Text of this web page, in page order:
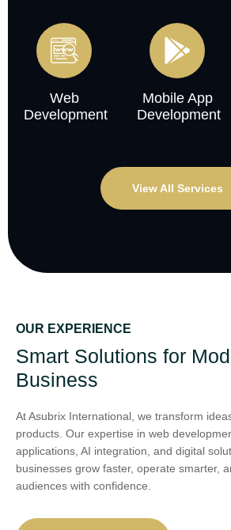
Web
Development
Mobile App
Development
View All Services
OUR EXPERIENCE
Smart Solutions for
Business
At Asubrix International, we transform
products. Our expertise in web
applications, AI integration, and digital
businesses grow faster, operate smarter,
audiences with confidence.